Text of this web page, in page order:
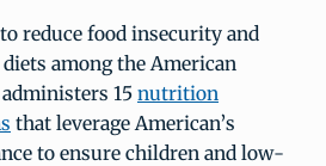
to reduce food insecurity and
among the American
15nutrition
that leverage American’s
to ensure children and low-